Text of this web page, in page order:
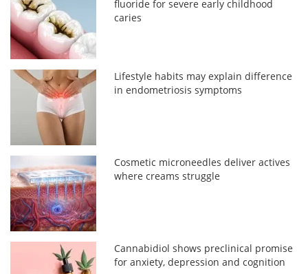
fluoride for severe early childhood
caries
Lifestyle habits may explain difference
in endometriosis symptoms
Cosmetic microneedles deliver actives
where creams struggle
Cannabidiol shows preclinical promise
for anxiety, depression and cognition